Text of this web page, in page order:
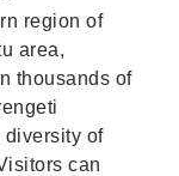
region of
area,
thousands of
diversity of
can